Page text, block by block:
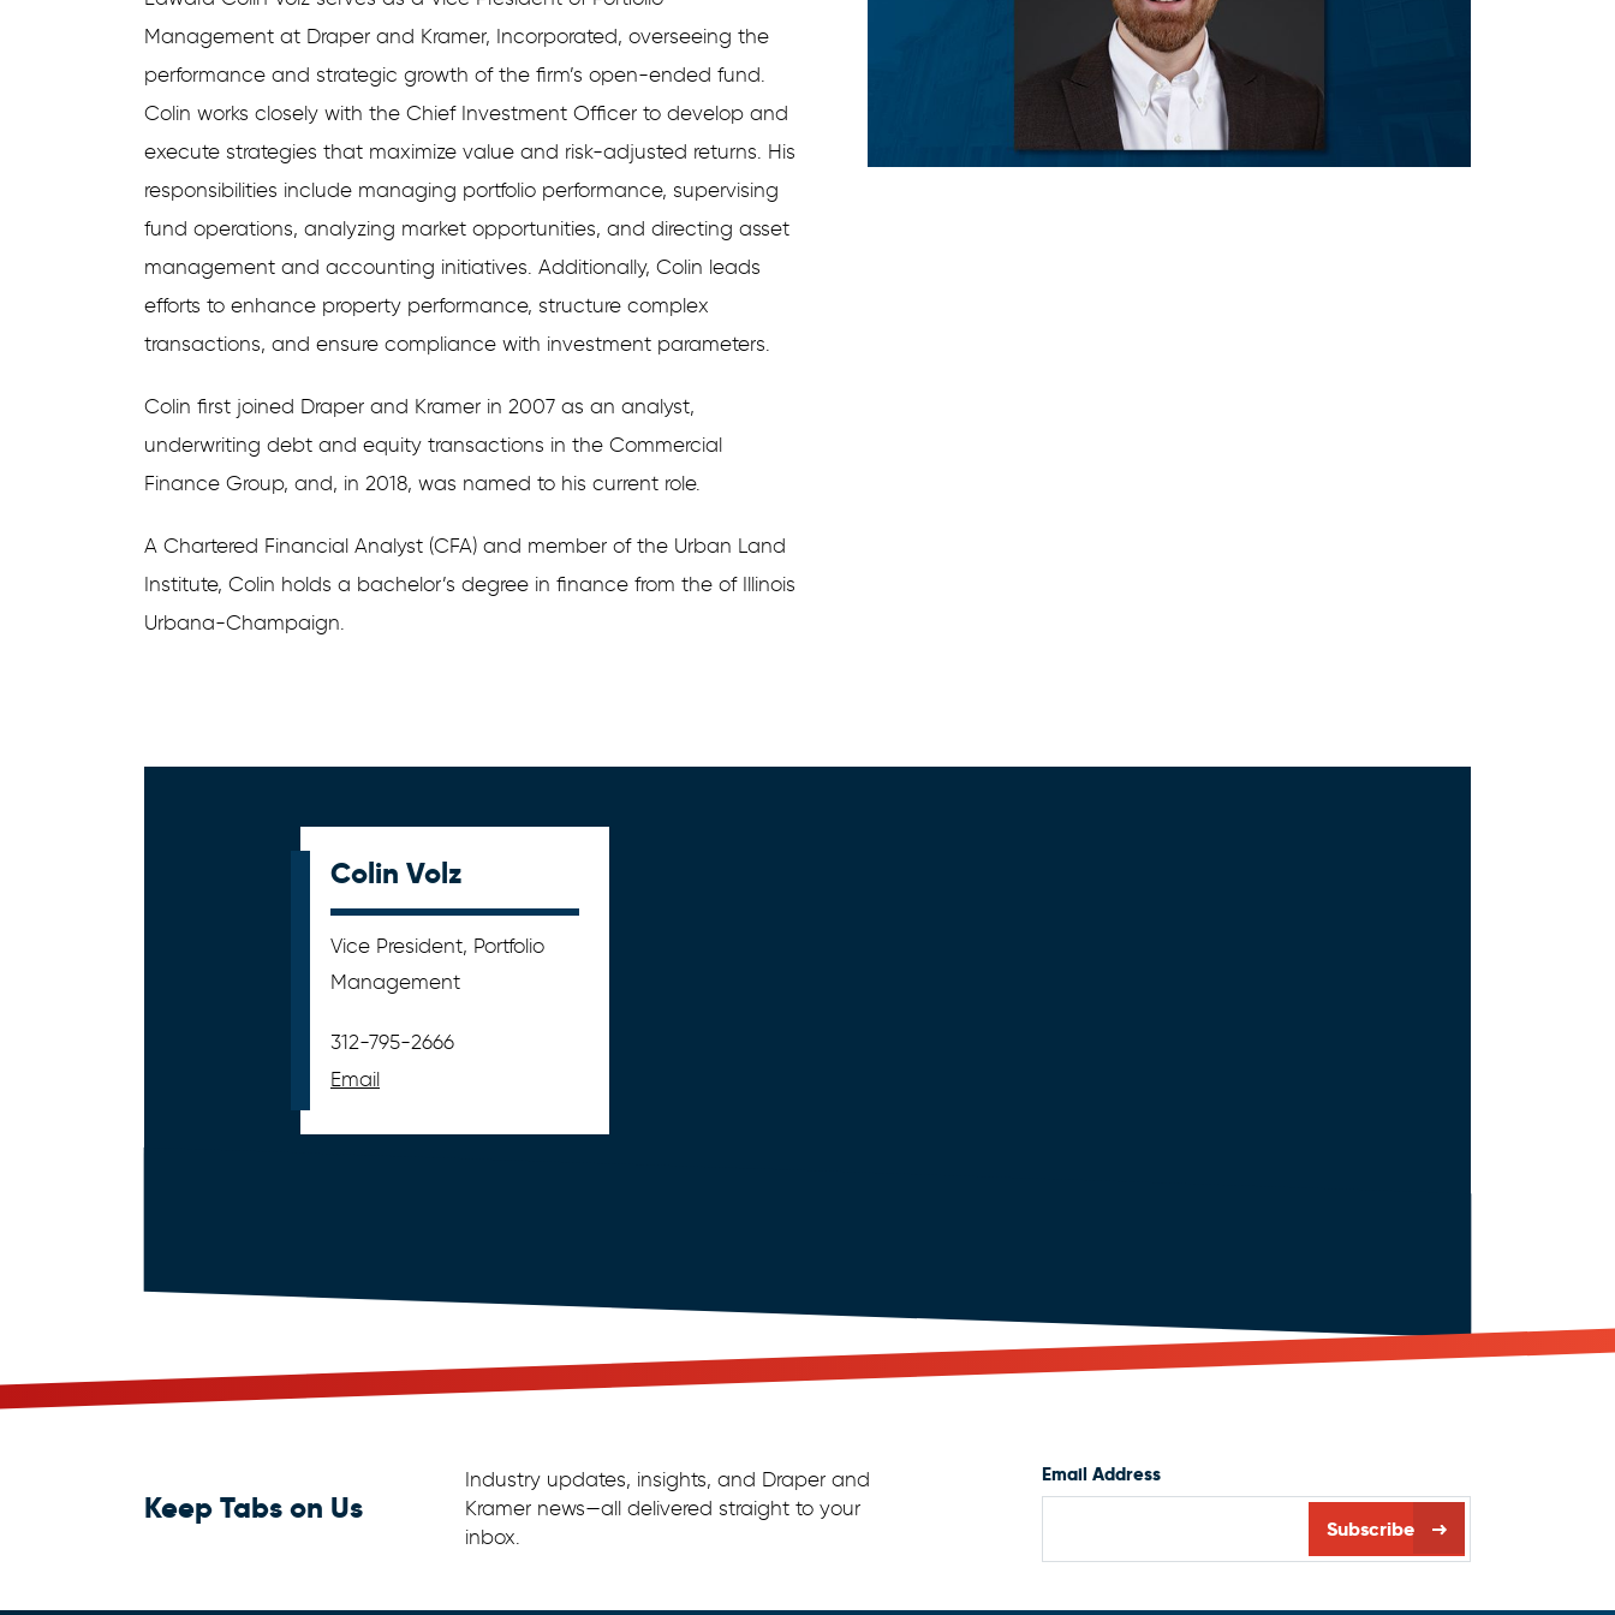
Management at Draper and Kramer, Incorporated, overseeing the
performance and strategic growth of the firm’s open-ended fund.
Colin works closely with the Chief Investment Officer to develop and
execute strategies that maximize value and risk-adjusted returns. His
responsibilities include managing portfolio performance, supervising
fund operations, analyzing market opportunities, and directing asset
management and accounting initiatives. Additionally, Colin leads
efforts to enhance property performance, structure complex
transactions, and ensure compliance with investment parameters.
Colin first joined Draper and Kramer in 2007 as an analyst,
underwriting debt and equity transactions in the Commercial
Finance Group, and, in 2018, was named to his current role.
A Chartered Financial Analyst (CFA) and member of the Urban Land
Institute, Colin holds a bachelor’s degree in finance from the of Illinois
Urbana-Champaign.
Colin Volz
Vice President, Portfolio
Management
312-795-2666
Email
Keep Tabs on Us
Industry updates, insights, and Draper and
Kramer news—all delivered straight to your
inbox.
Email Address